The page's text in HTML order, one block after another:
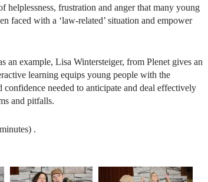
helplessness, frustration and anger that many young
faced with a ‘law-related’ situation and empower
an example, Lisa Wintersteiger, from Plenet gives an
learning equips young people with the
needed to anticipate and deal effectively
and pitfalls.
.